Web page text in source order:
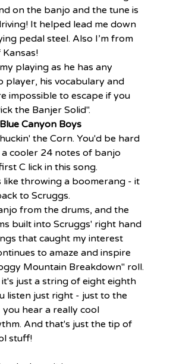
on the banjo and the tune is
It helped lead me down
pedal steel. Also I’m from
playing as he has any
player, his vocabulary and
impossible to escape if you
the Banjer Solid".
Canyon Boys
the Corn. You'd be hard
cooler 24 notes of banjo
C lick in this song.
like throwing a boomerang - it
to Scruggs.
from the drums, and the
built into Scruggs' right hand
that caught my interest
to amaze and inspire
Mountain Breakdown" roll.
just a string of eight eighth
listen just right - just to the
you hear a really cool
And that's just the tip of
stuff!